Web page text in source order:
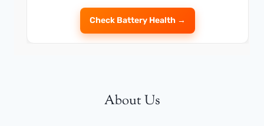
Check Battery Health →
About Us